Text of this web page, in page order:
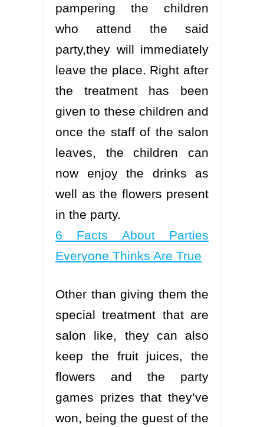
pampering the children
who attend the said
party,they will immediately
leave the place. Right after
the treatment has been
given to these children and
once the staff of the salon
leaves, the children can
now enjoy the drinks as
well as the flowers present
in the party.
6 Facts About Parties
Everyone Thinks Are True
Other than giving them the
special treatment that are
salon like, they can also
keep the fruit juices, the
flowers and the party
games prizes that they’ve
won, being the guest of the